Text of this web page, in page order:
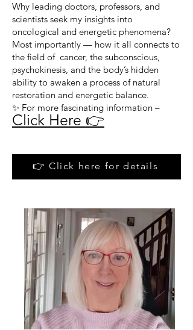
Why leading doctors, professors, and
scientists seek my insights into
oncological and energetic phenomena?
Most importantly — how it all connects to
the field of cancer, the subconscious,
psychokinesis, and the body’s hidden
ability to awaken a process of natural
restoration and energetic balance.
✨ For more fascinating information –
Click Here 👉
👉 Click here for details